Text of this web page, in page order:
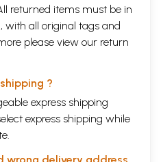
returned items must be in
with all original tags and
please view our return
?
express shipping
express shipping while